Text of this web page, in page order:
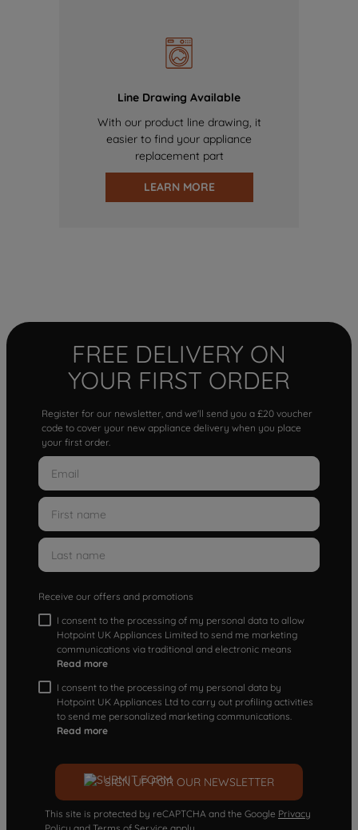
Line Drawing Available
With our product line drawing, it
easier to find your appliance
replacement part
LEARN MORE
FREE DELIVERY ON
YOUR FIRST ORDER
Register for our newsletter, and we'll send you a £20 voucher
code to cover your new appliance delivery when you place
your first order.
Receive our offers and promotions
I consent to the processing of my personal data to allow
Hotpoint UK Appliances Limited to send me marketing
communications via traditional and electronic means
Read more
I consent to the processing of my personal data by
Hotpoint UK Appliances Ltd to carry out profiling activities
to send me personalized marketing communications.
Read more
SIGN UP FOR OUR NEWSLETTER
This site is protected by reCAPTCHA and the Google Privacy